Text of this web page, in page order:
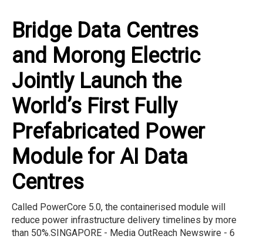
Bridge Data Centres
and Morong Electric
Jointly Launch the
World’s First Fully
Prefabricated Power
Module for AI Data
Centres
Called PowerCore 5.0, the containerised module will
reduce power infrastructure delivery timelines by more
than 50%.SINGAPORE - Media OutReach Newswire - 6